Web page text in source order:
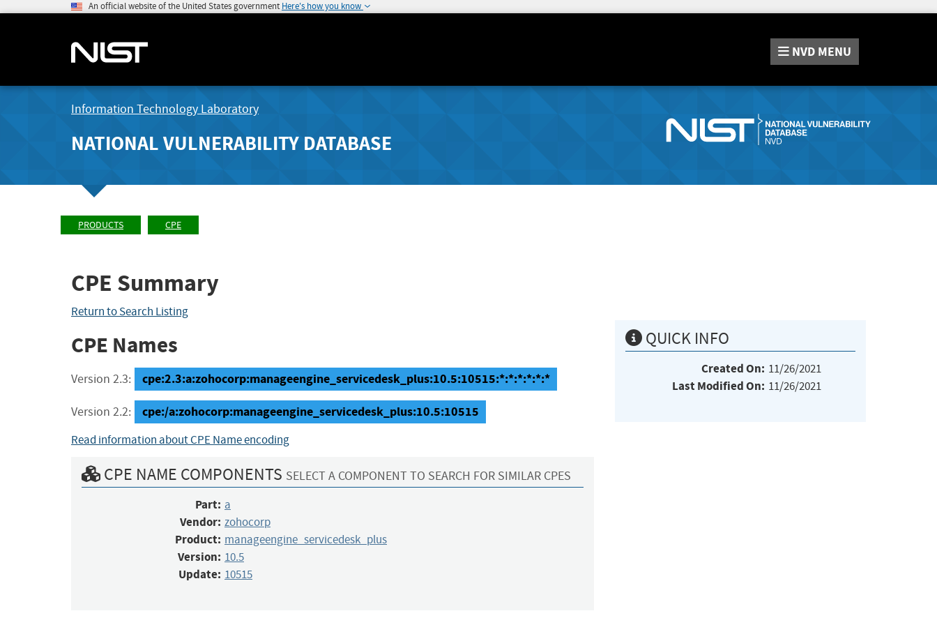
An official website of the United States government Here's how you know
NVD MENU
Information Technology Laboratory
NATIONAL VULNERABILITY DATABASE
PRODUCTS CPE
CPE Summary
Return to Search Listing
CPE Names
Version 2.3: cpe:2.3:a:zohocorp:manageengine_servicedesk_plus:10.5:10515:*:*:*:*:*:*
Version 2.2: cpe:/a:zohocorp:manageengine_servicedesk_plus:10.5:10515
Read information about CPE Name encoding
CPE NAME COMPONENTS SELECT A COMPONENT TO SEARCH FOR SIMILAR CPES
Part: a
Vendor: zohocorp
Product: manageengine_servicedesk_plus
Version: 10.5
Update: 10515
QUICK INFO
Created On: 11/26/2021
Last Modified On: 11/26/2021